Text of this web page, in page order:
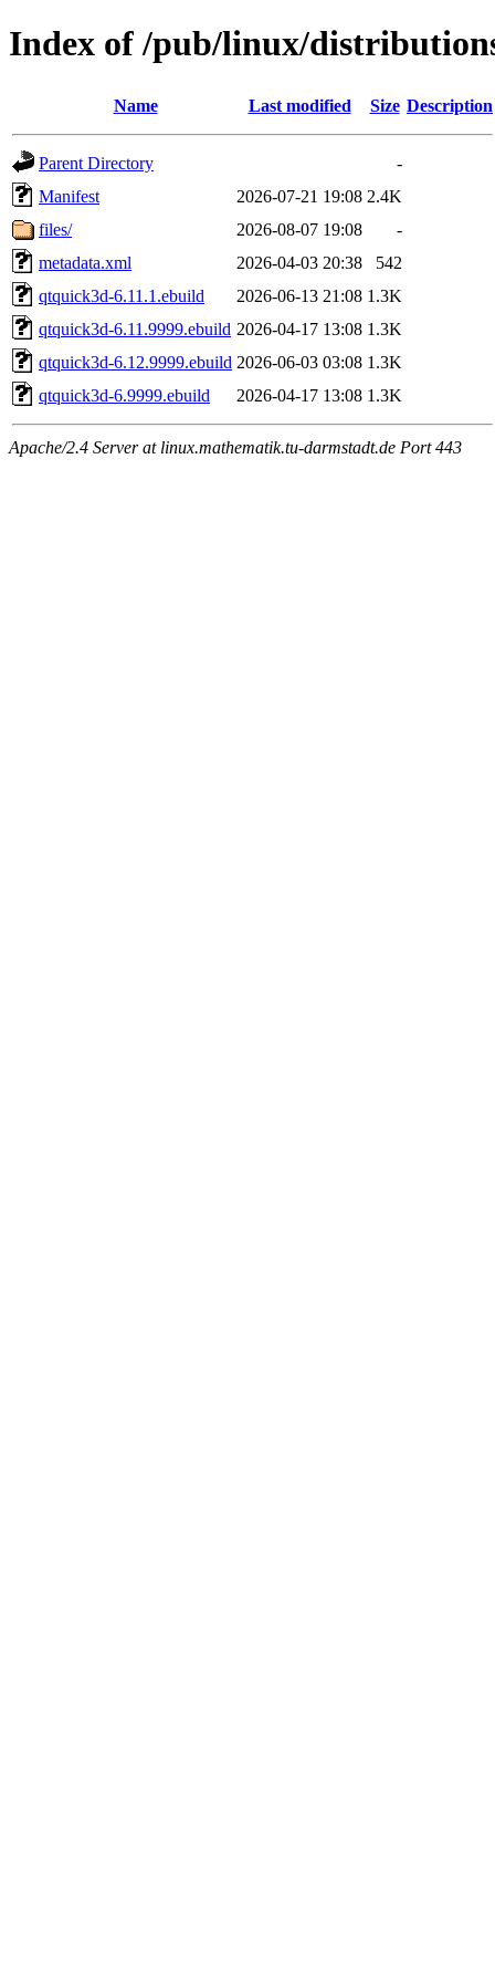
Index of /pub/linux/
Name Last modified Size Description
Parent Directory
-
Manifest
2026-07-21 19:08 2.4K
files/
2026-08-07 19:08
-
metadata.xml
2026-04-03 20:38
542
qtquick3d-6.11.1.ebuild
2026-06-13 21:08 1.3K
qtquick3d-6.11.9999.ebuild 2026-04-17 13:08 1.3K
qtquick3d-6.12.9999.ebuild 2026-06-03 03:08 1.3K
qtquick3d-6.9999.ebuild
2026-04-17 13:08 1.3K
Apache/2.4 Server at linux.mathematik.tu-darmstadt.de Port 443